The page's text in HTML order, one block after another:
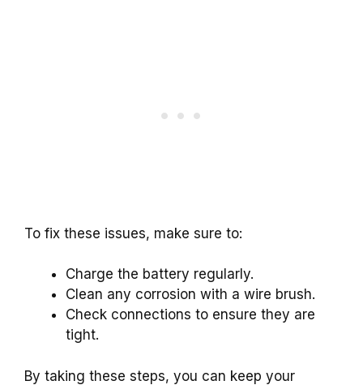
To fix these issues, make sure to:
Charge the battery regularly.
Clean any corrosion with a wire brush.
Check connections to ensure they are
tight.
By taking these steps, you can keep your